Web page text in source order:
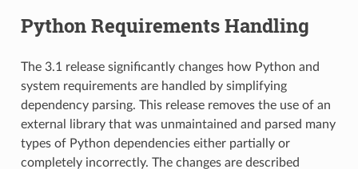
Python Requirements Handling
The 3.1 release significantly changes how Python and
system requirements are handled by simplifying
dependency parsing. This release removes the use of an
external library that was unmaintained and parsed many
types of Python dependencies either partially or
completely incorrectly. The changes are described